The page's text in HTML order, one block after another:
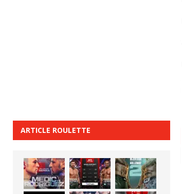
ARTICLE ROULETTE